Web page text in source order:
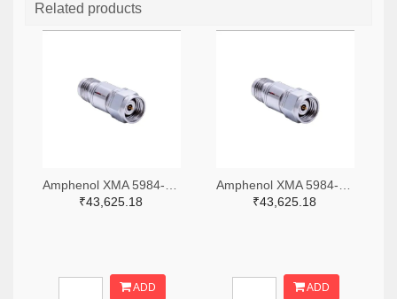
Related products
₹43,625.18
ADD
₹43,625.18
ADD